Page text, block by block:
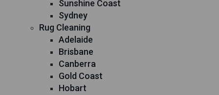
Sunshine Coast
Sydney
Rug Cleaning
Adelaide
Brisbane
Canberra
Gold Coast
Hobart